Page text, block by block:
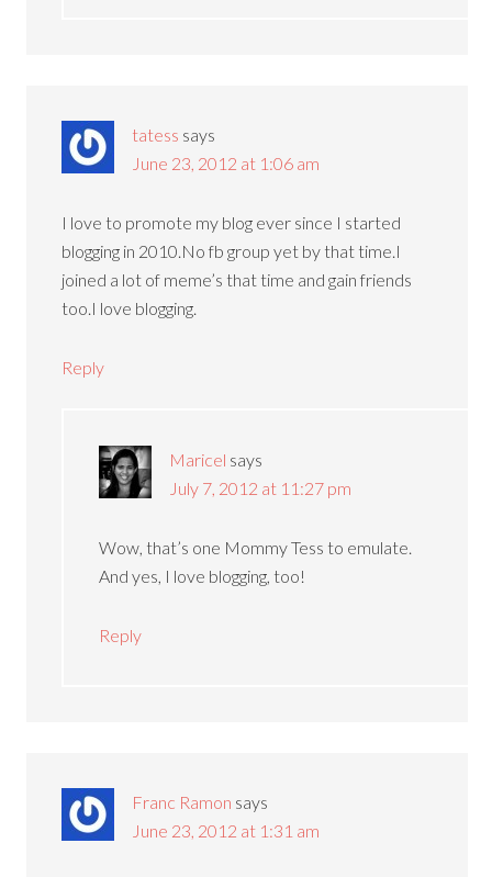
tatess says
June 23, 2012 at 1:06 am
I love to promote my blog ever since I started
blogging in 2010.No fb group yet by that time.I
joined a lot of meme’s that time and gain friends
too.I love blogging.
Reply
Maricel says
July 7, 2012 at 11:27 pm
Wow, that’s one Mommy Tess to emulate.
And yes, I love blogging, too!
Reply
Franc Ramon says
June 23, 2012 at 1:31 am